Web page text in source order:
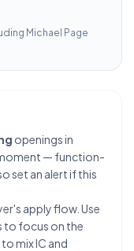
Michael Page
openings in
— function-
set an alert if this
apply flow. Use
to focus on the
mix IC and